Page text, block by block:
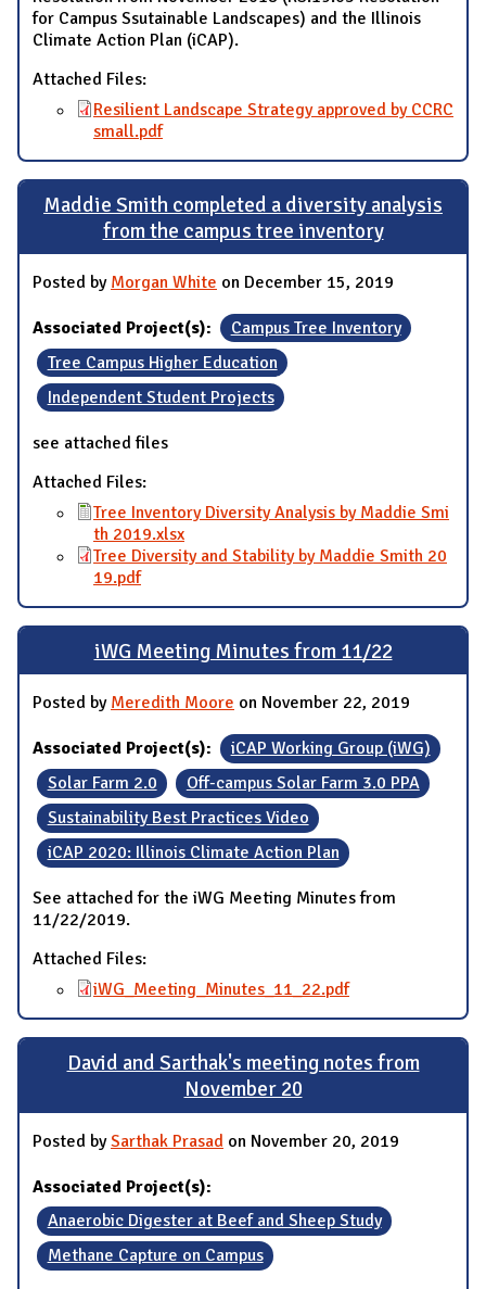
for Campus Ssutainable Landscapes) and the Illinois
Climate Action Plan (iCAP).
Attached Files:
Resilient Landscape Strategy approved by CCRC
small.pdf
Maddie Smith completed a diversity analysis
from the campus tree inventory
Posted by Morgan White on December 15, 2019
Associated Project(s):
Campus Tree Inventory
Tree Campus Higher Education
Independent Student Projects
see attached files
Attached Files:
Tree Inventory Diversity Analysis by Maddie Smi
th 2019.xlsx
Tree Diversity and Stability by Maddie Smith 20
19.pdf
iWG Meeting Minutes from 11/22
Posted by Meredith Moore on November 22, 2019
Associated Project(s):
iCAP Working Group (iWG)
Solar Farm 2.0
Off-campus Solar Farm 3.0 PPA
Sustainability Best Practices Video
iCAP 2020: Illinois Climate Action Plan
See attached for the iWG Meeting Minutes from
11/22/2019.
Attached Files:
iWG_Meeting_Minutes_11_22.pdf
David and Sarthak's meeting notes from
November 20
Posted bySarthak Prasad on November 20, 2019
Associated Project(s):
Anaerobic Digester at Beef and Sheep Study
Methane Capture on Campus